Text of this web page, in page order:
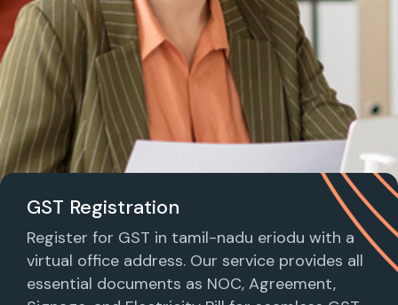
GST Registration
Register for GST in tamil-nadu eriodu with a
virtual office address. Our service provides all
essential documents as NOC, Agreement,